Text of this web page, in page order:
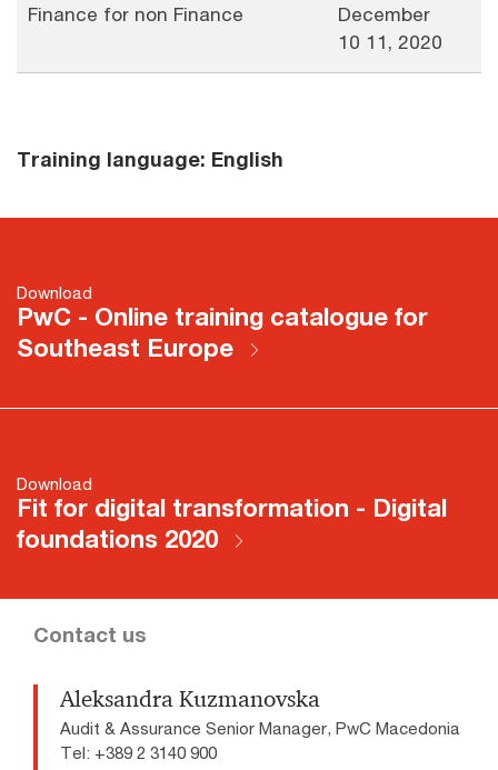
Finance for non Finance
December
10 11, 2020
Training language: English
Download
PwC - Online training catalogue for
Southeast Europe
Download
Fit for digital transformation - Digital
foundations 2020
Contact us
Aleksandra Kuzmanovska
Audit & Assurance Senior Manager, PwC Macedonia
Tel: +389 2 3140 900